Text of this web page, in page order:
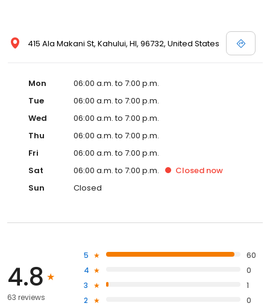
415 Ala Makani St, Kahului, HI, 96732, United States
Mon
06:00 a.m. to 7:00 p.m.
Tue
06:00 a.m. to 7:00 p.m.
Wed
06:00 a.m. to 7:00 p.m.
Thu
06:00 a.m. to 7:00 p.m.
Fri
06:00 a.m. to 7:00 p.m.
Sat
06:00 a.m. to 7:00 p.m. Closed now
Sun
Closed
4.8
63 reviews
5
60
4
0
3
1
2
0